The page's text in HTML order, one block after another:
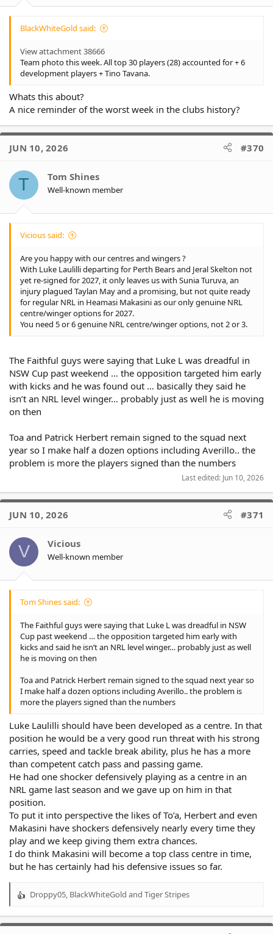
BlackWhiteGold said:
View attachment 38666
Team photo this week. All top 30 players (28) accounted for + 6
development players + Tino Tavana.
Whats this about?
A nice reminder of the worst week in the clubs history?
JUN 10, 2026 #370
T Tom Shines
Well-known member
Vicious said:
Are you happy with our centres and wingers ?
With Luke Laulilli departing for Perth Bears and Jeral Skelton not
yet re-signed for 2027, it only leaves us with Sunia Turuva, an
injury plagued Taylan May and a promising, but not quite ready
for regular NRL in Heamasi Makasini as our only genuine NRL
centre/winger options for 2027.
You need 5 or 6 genuine NRL centre/winger options, not 2 or 3.
The Faithful guys were saying that Luke L was dreadful in
NSW Cup past weekend … the opposition targeted him early
with kicks and he was found out … basically they said he
isn’t an NRL level winger… probably just as well he is moving
on then
Toa and Patrick Herbert remain signed to the squad next
year so I make half a dozen options including Averillo.. the
problem is more the players signed than the numbers
Last edited: Jun 10, 2026
JUN 10, 2026 #371
V Vicious
Well-known member
Tom Shines said:
The Faithful guys were saying that Luke L was dreadful in NSW
Cup past weekend … the opposition targeted him early with
kicks and said he isn’t an NRL level winger… probably just as well
he is moving on then
Toa and Patrick Herbert remain signed to the squad next year so
I make half a dozen options including Averillo.. the problem is
more the players signed than the numbers
Luke Laulilli should have been developed as a centre. In that
position he would be a very good run threat with his strong
carries, speed and tackle break ability, plus he has a more
than competent catch pass and passing game.
He had one shocker defensively playing as a centre in an
NRL game last season and we gave up on him in that
position.
To put it into perspective the likes of To’a, Herbert and even
Makasini have shockers defensively nearly every time they
play and we keep giving them extra chances.
I do think Makasini will become a top class centre in time,
but he has certainly had his defensive issues so far.
R
a
Droppy05 BlackWhiteGold and Tiger Stripes